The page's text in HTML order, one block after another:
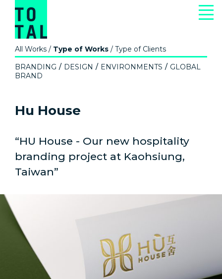
All Works / Type of Works / Type of Clients
BRANDING
DESIGN ENVIRONMENTS
GLOBAL
BRAND
Hu House
“HU House - Our new hospitality
branding project at Kaohsiung,
Taiwan”